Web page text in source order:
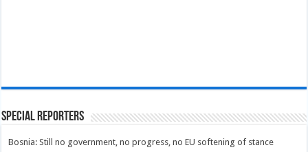
Special Reporters
Bosnia: Still no government, no progress, no EU softening of stance